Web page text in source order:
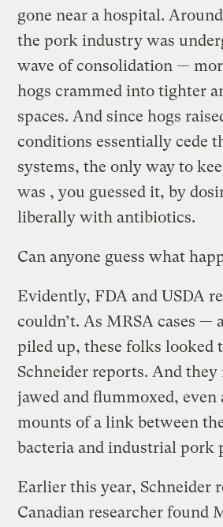
gone near a hospital.
the pork industry was
wave of consolidation —
hogs crammed into tighter
spaces. And since hogs
conditions essentially cede
systems, the only way to
was , you guessed it, by
liberally with antibiotics.
Can anyone guess what
Evidently, FDA and USDA
couldn’t. As MRSA cases —
piled up, these folks looked
Schneider reports. And
jawed and flummoxed, even
mounts of a link between
bacteria and industrial pork
Earlier this year, Schneider
Canadian researcher found